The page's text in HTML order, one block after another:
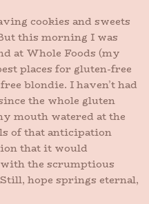
cookies and sweets
this morning I was
at Whole Foods (my
places for gluten-free
blondie. I haven’t had
the whole gluten
mouth watered at the
of that anticipation
that it would
the scrumptious
hope springs eternal,